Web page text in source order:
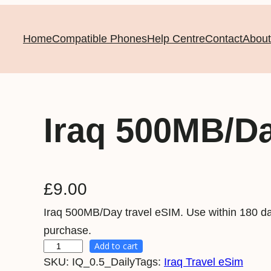
HomeCompatible PhonesHelp CentreContactAbout
Iraq 500MB/
£9.00
Iraq 500MB/Day travel eSIM. Use within 180
purchase.
r
Add to cart
SKU: IQ_0.5_DailyTags: Iraq Travel eSim